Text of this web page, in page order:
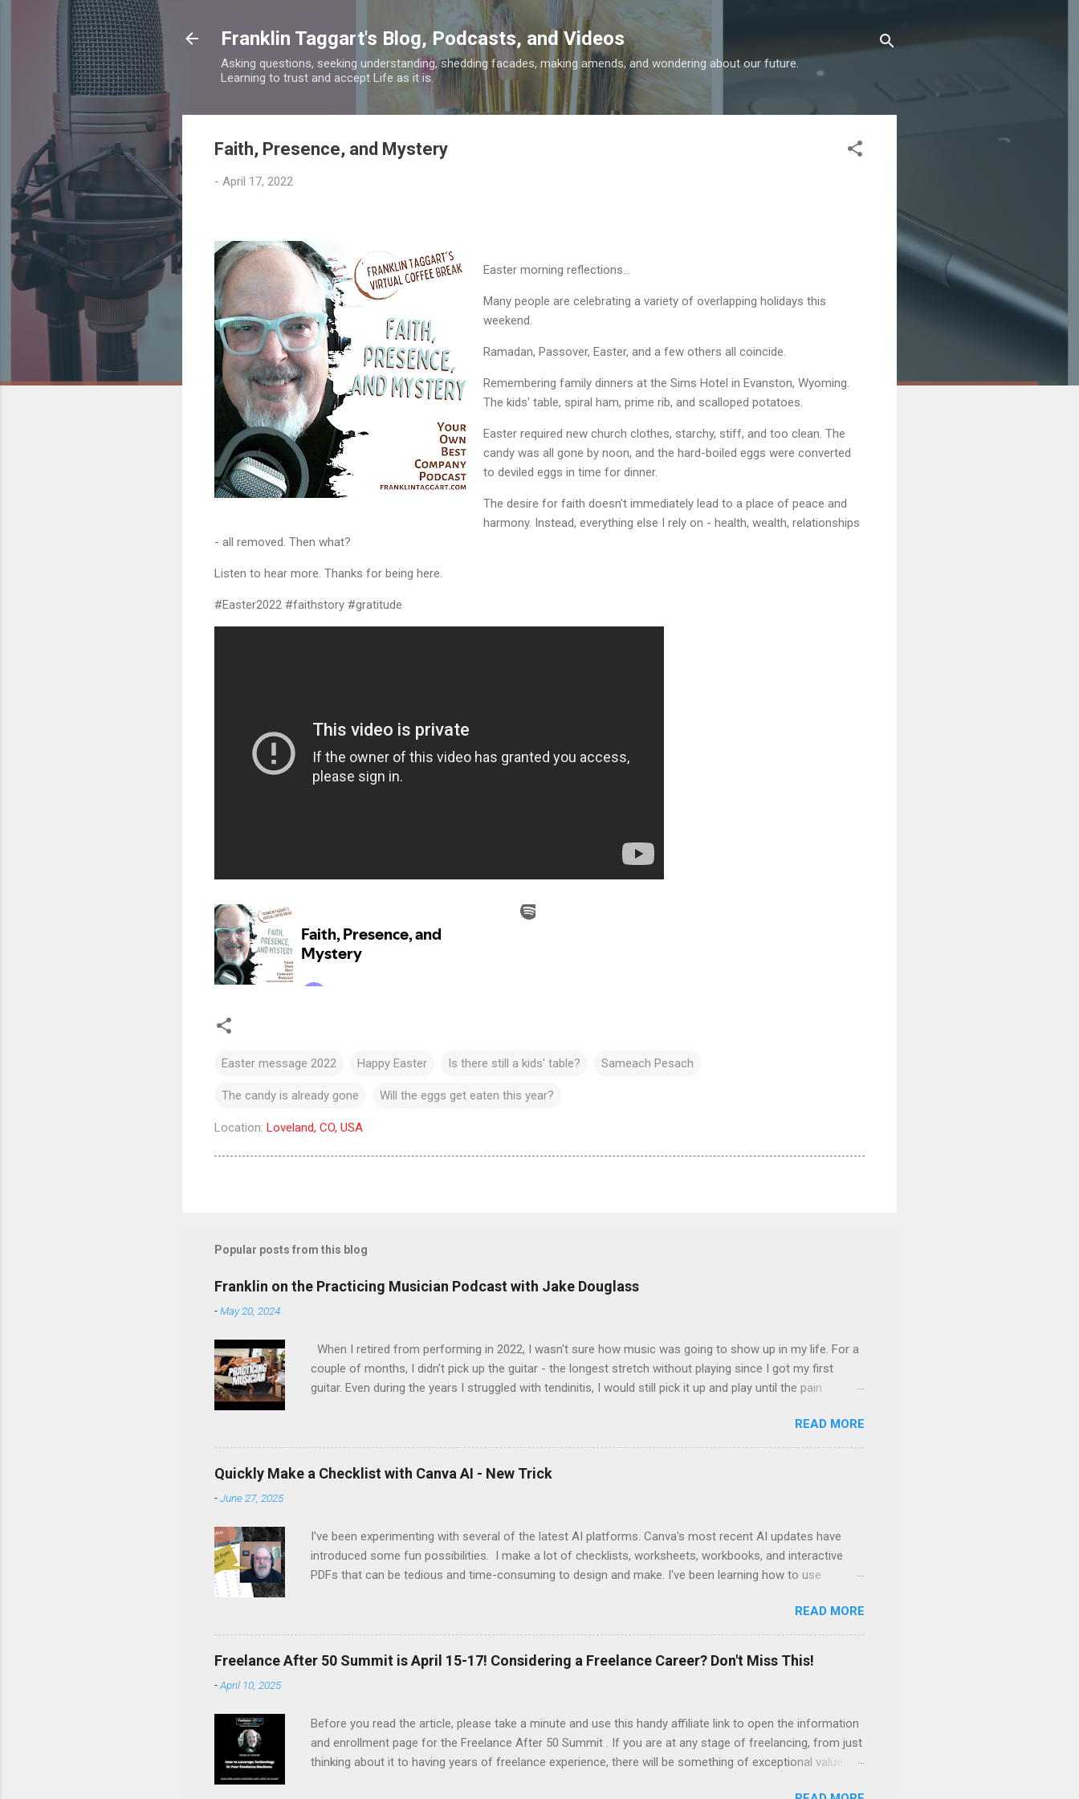
Skip to main content
Franklin Taggart's Blog, Podcasts, and Videos
Asking questions, seeking understanding, shedding facades, making amends, and wondering about our future.
Learning to trust and accept Life as it is.
Faith, Presence, and Mystery
- April 17, 2022
Easter morning reflections...
Many people are celebrating a variety of overlapping holidays this
weekend.
Ramadan, Passover, Easter, and a few others all coincide.
Remembering family dinners at the Sims Hotel in Evanston, Wyoming.
The kids' table, spiral ham, prime rib, and scalloped potatoes.
Easter required new church clothes, starchy, stiff, and too clean. The
candy was all gone by noon, and the hard-boiled eggs were converted
to deviled eggs in time for dinner.
The desire for faith doesn't immediately lead to a place of peace and
harmony. Instead, everything else I rely on - health, wealth, relationships
- all removed. Then what?
Listen to hear more. Thanks for being here.
#Easter2022 #faithstory #gratitude
Easter message 2022 Happy Easter Is there still a kids' table? Sameach Pesach
The candy is already gone Will the eggs get eaten this year?
Location: Loveland, CO, USA
Popular posts from this blog
Franklin on the Practicing Musician Podcast with Jake Douglass
-May 20, 2024
When I retired from performing in 2022, I wasn't sure how music was going to show up in my life. For a
couple of months, I didn't pick up the guitar - the longest stretch without playing since I got my first
guitar. Even during the years I struggled with tendinitis, I would still pick it up and play until the pain
the time I get to pick up my guitar and play. That is the essence of this interview. My long-time friend
Margo set up this interview with Jake Douglass. His mission is exciting. It's driven by the desire to turn
people on to the joy of playing music for music's sake. We cover every aspect of the role of music in my
READ MORE
Quickly Make a Checklist with Canva AI - New Trick
-June 27, 2025
I've been experimenting with several of the latest AI platforms. Canva's most recent AI updates have
introduced some fun possibilities. I make a lot of checklists, worksheets, workbooks, and interactive
PDFs that can be tedious and time-consuming to design and make. I've been learning how to use
fillable and saveable. I'm hoping Canva will be able to add fillable PDFs to it's output options soon. In the
latest New Tricks video, I share how I made a quick social media survey form in less than 15 minutes.
Watch it here:
READ MORE
Freelance After 50 Summit is April 15-17! Considering a Freelance Career? Don't Miss This!
-April 10, 2025
Before you read the article, please take a minute and use this handy affiliate link to open the information
and enrollment page for the Freelance After 50 Summit . If you are at any stage of freelancing, from just
thinking about it to having years of freelance experience, there will be something of exceptional value for